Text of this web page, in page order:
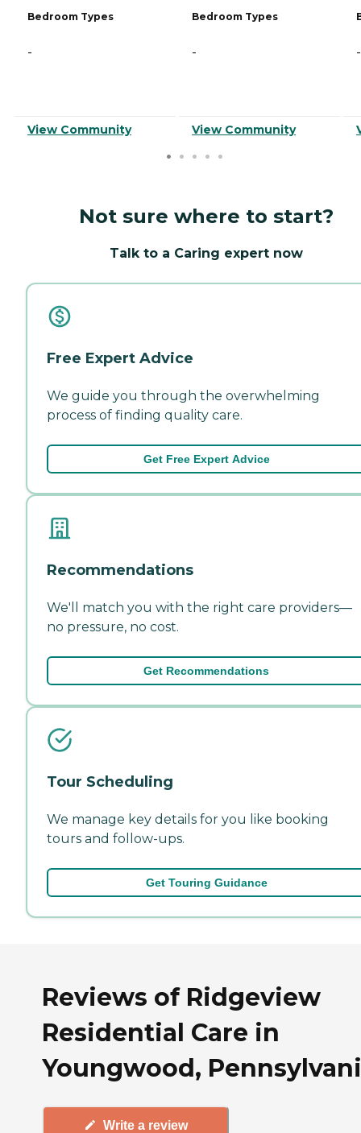
Bedroom Types
-
View Community
Bedroom Types
-
View Community
-
Not sure where to start?
Talk to a Caring expert now
Free Expert Advice
We guide you through the overwhelming
process of finding quality care.
Get Free Expert Advice
Recommendations
We'll match you with the right care providers—
no pressure, no cost.
Get Recommendations
Tour Scheduling
We manage key details for you like booking
tours and follow-ups.
Get Touring Guidance
Reviews of Ridgeview
Residential Care in
Youngwood,
Write a review